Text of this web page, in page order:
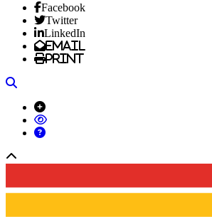
Facebook
Twitter
LinkedIn
Email
Print